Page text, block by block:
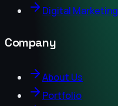
Digital Marketing
Company
About Us
Portfolio